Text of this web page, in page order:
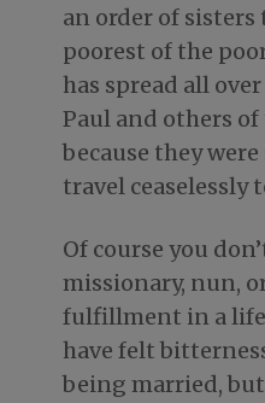
an order of
poorest of the
has spread all
Paul and others
because they
travel ceaselessly
Of course you
missionary, nun,
fulfillment in a life
have felt
being married,